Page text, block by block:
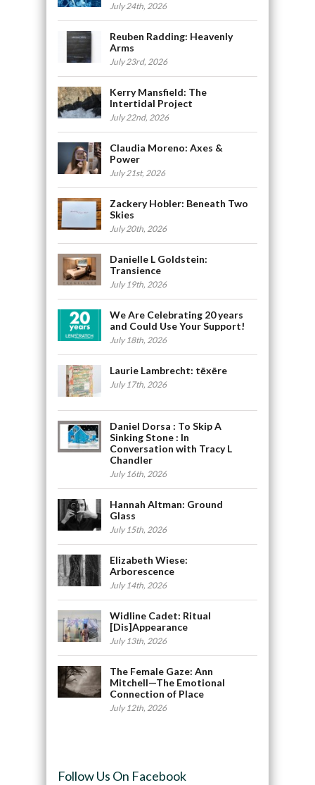
July 24th, 2026
Reuben Radding: Heavenly
Arms
July 23rd, 2026
Kerry Mansfield: The
Intertidal Project
July 22nd, 2026
Claudia Moreno: Axes &
Power
July 21st, 2026
Zackery Hobler: Beneath Two
Skies
July 20th, 2026
Danielle L Goldstein:
Transience
July 19th, 2026
We Are Celebrating 20 years
and Could Use Your Support!
July 18th, 2026
Laurie Lambrecht: tēxēre
July 17th, 2026
Daniel Dorsa : To Skip A
Sinking Stone : In
Conversation with Tracy L
Chandler
July 16th, 2026
Hannah Altman: Ground
Glass
July 15th, 2026
Elizabeth Wiese:
Arborescence
July 14th, 2026
Widline Cadet: Ritual
[Dis]Appearance
July 13th, 2026
The Female Gaze: Ann
Mitchell—The Emotional
Connection of Place
July 12th, 2026
Follow Us On Facebook